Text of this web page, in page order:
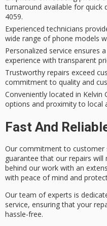
turnaround available for quick
4059.
Experienced technicians
wide range of phone models
Personalized service ensures
experience with transparent
Trustworthy repairs exceed
commitment to quality and
Conveniently located in Kelvin
options and proximity to local
Fast And
Our commitment to customer
guarantee that our repairs
behind our work with an
with peace of mind and
Our team of experts is
service, ensuring that your
hassle-free.